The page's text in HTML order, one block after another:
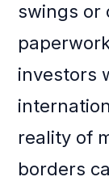
swings or
investors
reality of
borders